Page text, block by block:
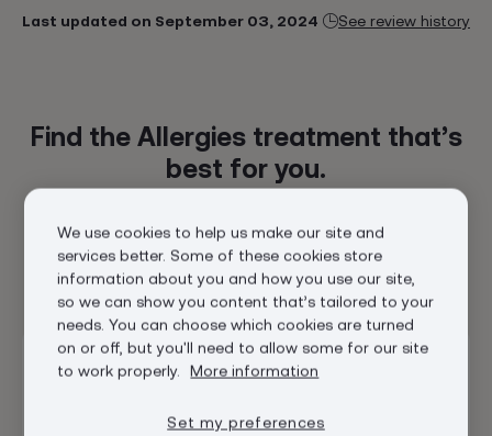
Last updated on September 03, 2024 See review history
Find the Allergies treatment that’s
best for you.
help you find the one that’s best for your body and
your budget.
In stock
We use cookies to help us make our site and
services better. Some of these cookies store
information about you and how you use our site,
so we can show you content that’s tailored to your
needs. You can choose which cookies are turned
on or off, but you'll need to allow some for our site
to work properly.
More information
Set my preferences